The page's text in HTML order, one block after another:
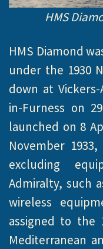
HMS
HMS Diamond
under the 1930
down at
in-Furness on
launched on 8
November
excluding
Admiralty, such
wireless
assigned to the
Mediterranean